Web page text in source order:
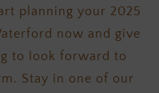
planning your 2025
now and give
to look forward to
Stay in one of our